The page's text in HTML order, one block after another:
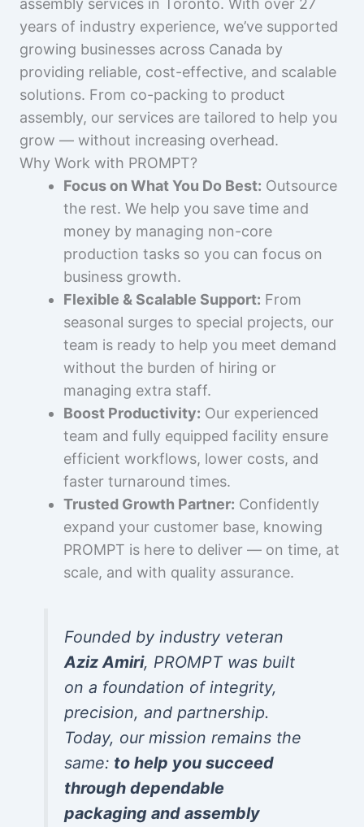
assembly services in Toronto. With over 27
years of industry experience, we’ve supported
growing businesses across Canada by
providing reliable, cost-effective, and scalable
solutions. From co-packing to product
assembly, our services are tailored to help you
grow — without increasing overhead.
Why Work with PROMPT?
Focus on What You Do Best: Outsource
the rest. We help you save time and
money by managing non-core
production tasks so you can focus on
business growth.
Flexible & Scalable Support: From
seasonal surges to special projects, our
team is ready to help you meet demand
without the burden of hiring or
managing extra staff.
Boost Productivity: Our experienced
team and fully equipped facility ensure
efficient workflows, lower costs, and
faster turnaround times.
Trusted Growth Partner: Confidently
expand your customer base, knowing
PROMPT is here to deliver — on time, at
scale, and with quality assurance.
Founded by industry veteran
Aziz Amiri, PROMPT was built
on a foundation of integrity,
precision, and partnership.
Today, our mission remains the
same: to help you succeed
through dependable
packaging and assembly